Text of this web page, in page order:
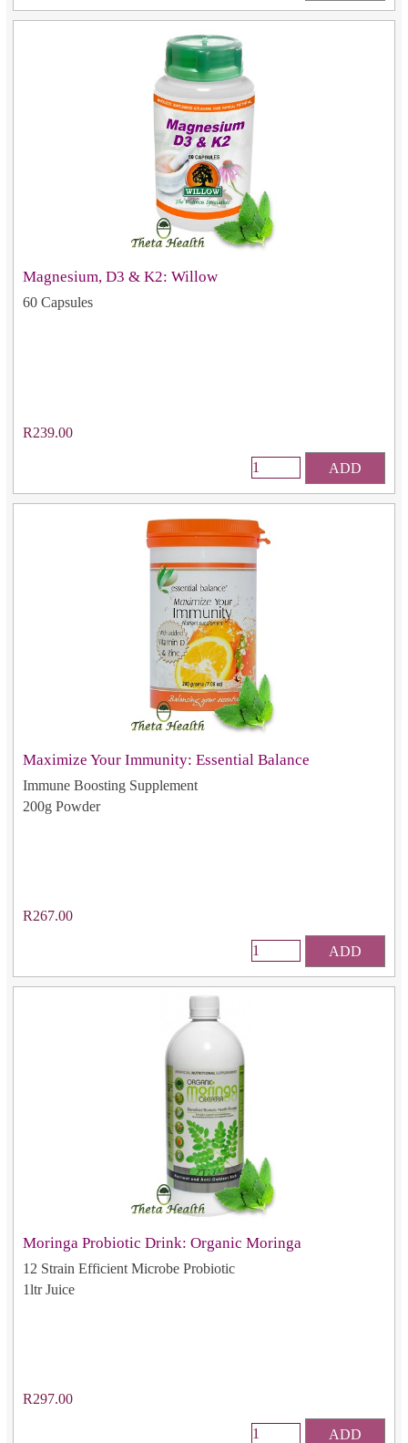
Magnesium, D3 & K2: Willow
60 Capsules
R239.00
ADD
Maximize Your Immunity: Essential Balance
Immune Boosting Supplement
200g Powder
R267.00
ADD
Moringa Probiotic Drink: Organic Moringa
12 Strain Efficient Microbe Probiotic
1ltr Juice
R297.00
ADD